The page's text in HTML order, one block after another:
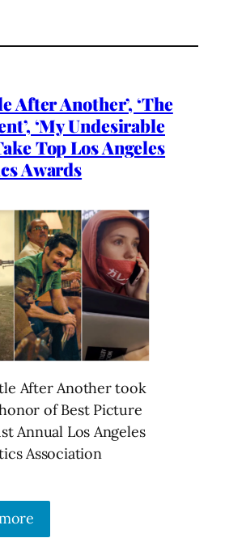
After Another’, ‘The
‘My Undesirable
Top Los Angeles
Awards
After Another took
of Best Picture
Annual Los Angeles
Association